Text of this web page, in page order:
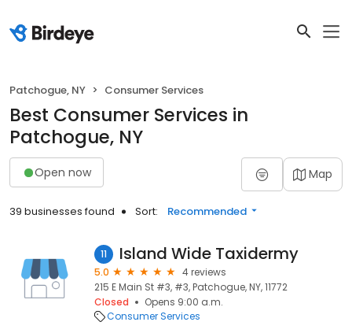
Patchogue, NY Consumer Services
Best Consumer Services in
Patchogue, NY
Open now Map
39 businesses found Sort: Recommended
11 Island Wide Taxidermy
5.0
4 reviews
215 E Main St #3, #3, Patchogue, NY, 11772
Closed
Opens 9:00 a.m.
Consumer Services